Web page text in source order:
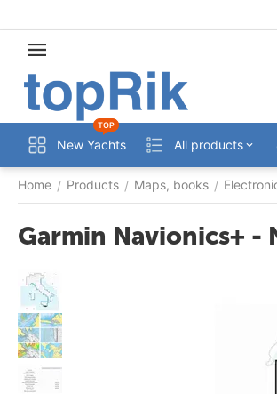
New Yachts
TOP
All products
Home / Products / Maps, books /
Garmin Navionics+ -